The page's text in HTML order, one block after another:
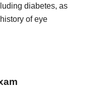
diabetes, as
of eye